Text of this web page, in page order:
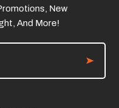
New
And More!